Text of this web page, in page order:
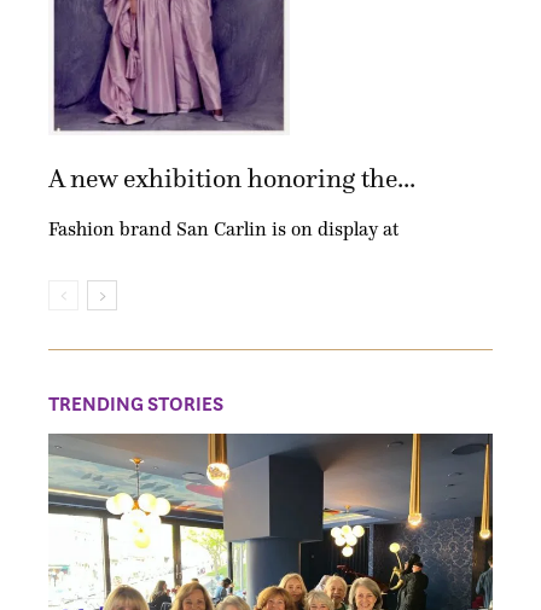
A new exhibition honoring the...
Fashion brand San Carlin is on display at
TRENDING STORIES